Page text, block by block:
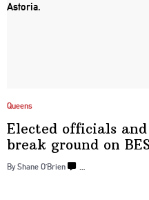
Queens
Elected officials
break ground on
By Shane O’Brien